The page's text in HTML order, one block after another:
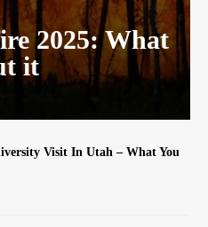
2025: What
it
Visit In Utah – What You